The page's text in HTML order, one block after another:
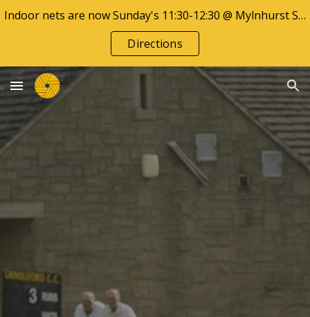
Skip to navigation
Indoor nets are now Sunday's 11:30-12:30 @ Mylnhurst School
Directions